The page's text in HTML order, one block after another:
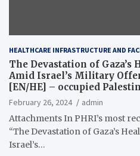
HEALTHCARE INFRASTRUCTURE AND
The Devastation of
Amid Israel’s Military
[EN/HE] – occupied
February 26, 2024
admin
Attachments In PHRI’s most
“The Devastation of Gaza’s
Israel’s…